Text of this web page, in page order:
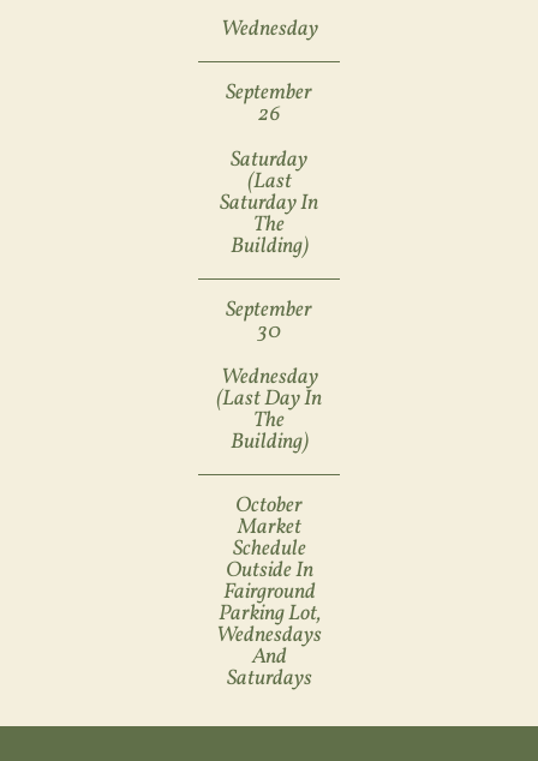
Wednesday
September
26
Saturday
(last
Saturday In
The
Building)
September
30
Wednesday
(last Day In
The
Building)
October
Market
Schedule
Outside In
Fairground
Parking Lot,
Wednesdays
And
Saturdays